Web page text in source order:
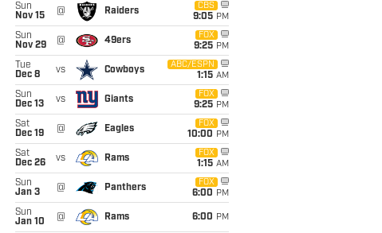
Sun
Nov 15
@ Raiders
CBS
9:05 PM
Sun
Nov 29
@ 49ers
FOX
9:25 PM
Tue
Dec 8
vs Cowboys
ABC/ESPN
1:15 AM
Sun
Dec 13
vs Giants
FOX
9:25 PM
Sat
Dec 19
@ Eagles
FOX
10:00 PM
Sat
Dec 26
vs Rams
FOX
1:15 AM
Sun
Jan 3
@ Panthers
FOX
6:00 PM
Sun
Jan 10
@ Rams 6:00 PM